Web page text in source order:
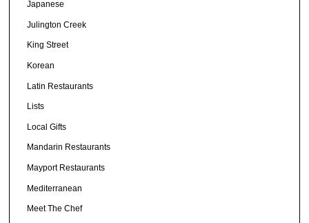
Japanese
Julington Creek
King Street
Korean
Latin Restaurants
Lists
Local Gifts
Mandarin Restaurants
Mayport Restaurants
Mediterranean
Meet The Chef